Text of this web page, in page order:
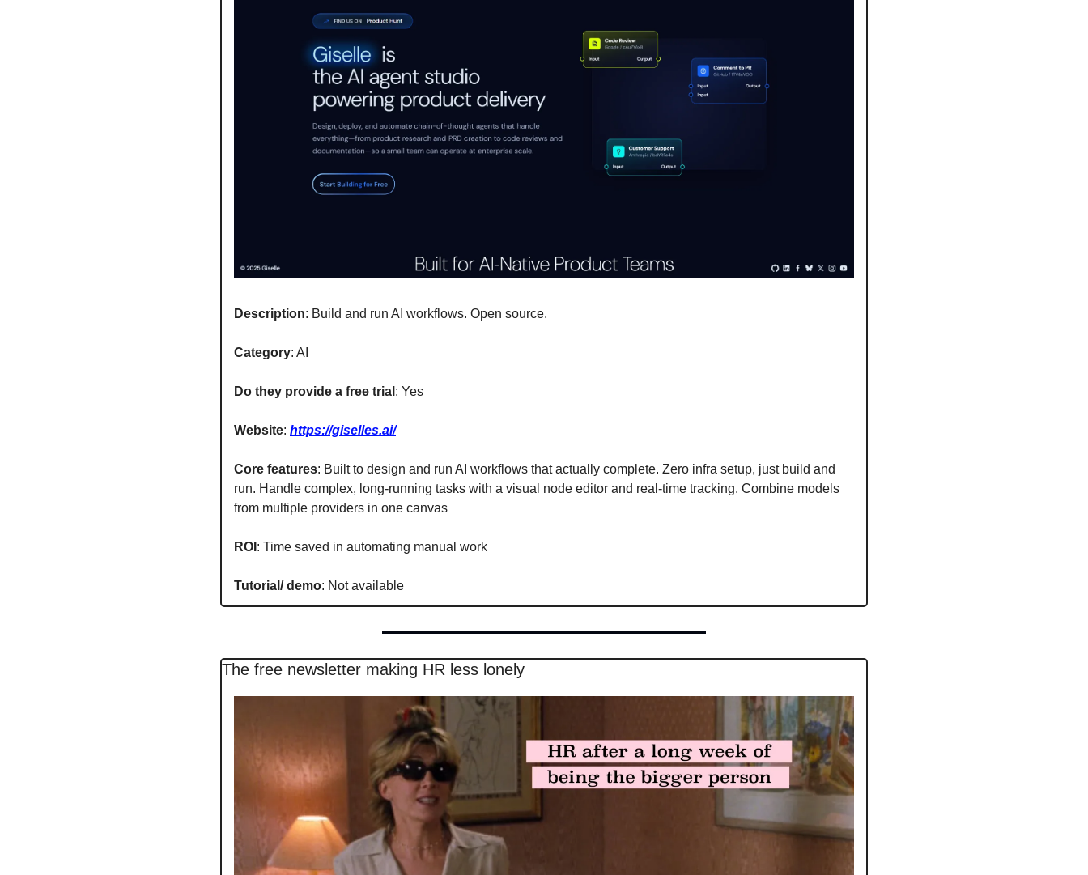
Description: Build and run AI workflows. Open source.
Category: AI
Do they provide a free trial : Yes
Website: https://giselles.ai/
Core features: Built to design and run AI workflows that actually complete. Zero infra setup, just build and
run. Handle complex, long-running tasks with a visual node editor and real-time tracking. Combine models
from multiple providers in one canvas
ROI : Time saved in automating manual work
Tutorial/ demo: Not available
The free newsletter making HR less lonely